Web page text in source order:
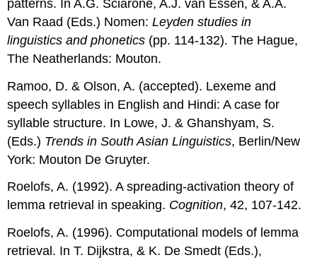
patterns. In A.G. Sciarone, A.J. van Essen, & A.A.
Van Raad (Eds.) Nomen:Leyden studies in
linguistics and phonetics (pp. 114-132). The Hague,
The Neatherlands: Mouton.
Ramoo, D. & Olson, A. (accepted). Lexeme and
speech syllables in English and Hindi: A case for
syllable structure. In Lowe, J. & Ghanshyam, S.
(Eds.) Trends in South Asian Linguistics, Berlin/New
York: Mouton De Gruyter.
Roelofs, A. (1992). A spreading-activation theory of
lemma retrieval in speaking. Cognition, 42, 107-142.
Roelofs, A. (1996). Computational models of lemma
retrieval. In T. Dijkstra, & K. De Smedt (Eds.),